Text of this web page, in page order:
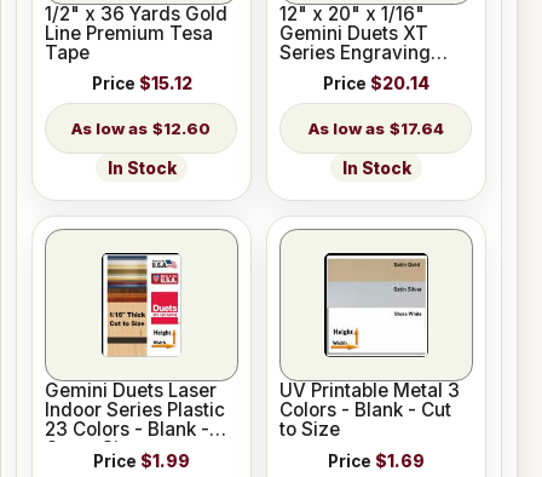
1/2" x 36 Yards Gold
Line Premium Tesa
Tape
Price $15.12
$12.60
In Stock
12" x 20" x 1/16"
Gemini Duets XT
Series Engraving
Plastic for Glowforge
Price $20.14
$17.64
In Stock
Gemini Duets Laser
Indoor Series Plastic
23 Colors - Blank -
Cut to Size
Price $1.99
UV Printable Metal 3
Colors - Blank - Cut
to Size
Price $1.69